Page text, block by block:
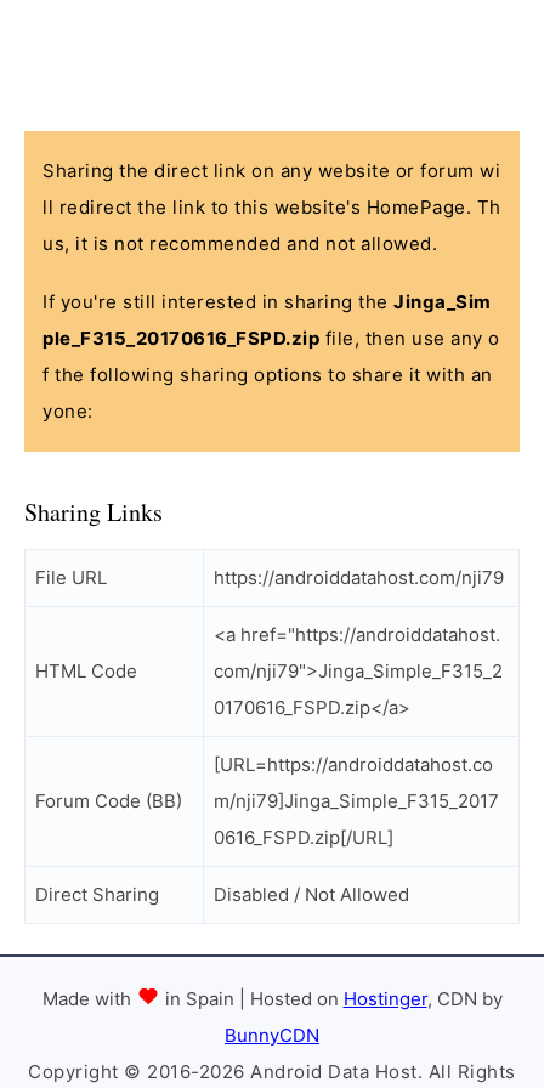
Sharing the direct link on any website or forum wi
ll redirect the link to this website's HomePage. Th
us, it is not recommended and not allowed.
If you're still interested in sharing the Jinga_Sim
ple_F315_20170616_FSPD.zip file, then use any o
f the following sharing options to share it with an
yone:
Sharing Links
File URL https://androiddatahost.com/nji79
HTML Code
<a href="https://androiddatahost.
com/nji79">Jinga_Simple_F315_2
0170616_FSPD.zip</a>
Forum Code (BB)
[URL=https://androiddatahost.co
m/nji79]Jinga_Simple_F315_2017
0616_FSPD.zip[/URL]
Direct Sharing Disabled / Not Allowed
Made with in Spain | Hosted on Hostinger, CDN by
BunnyCDN
Copyright © 2016-2026 Android Data Host. All Rights